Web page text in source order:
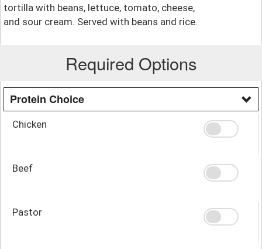
tortilla with beans, lettuce, tomato, cheese,
and sour cream. Served with beans and rice.
Required Options
Protein Choice
Chicken
Beef
Pastor